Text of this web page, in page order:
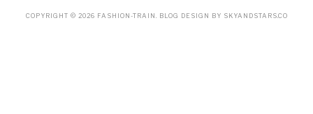
COPYRIGHT © 2026 FASHION-TRAIN . BLOG DESIGN BY SKYANDSTARS.CO